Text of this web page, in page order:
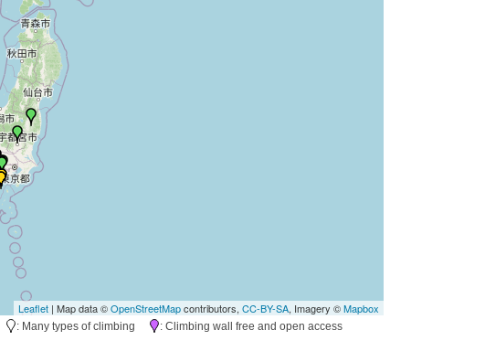
Leaflet | Map data ©OpenStreetMapcontributors, CC-BY-SA, Imagery ©Mapbox
: Many types of climbing : Climbing wall free and open access